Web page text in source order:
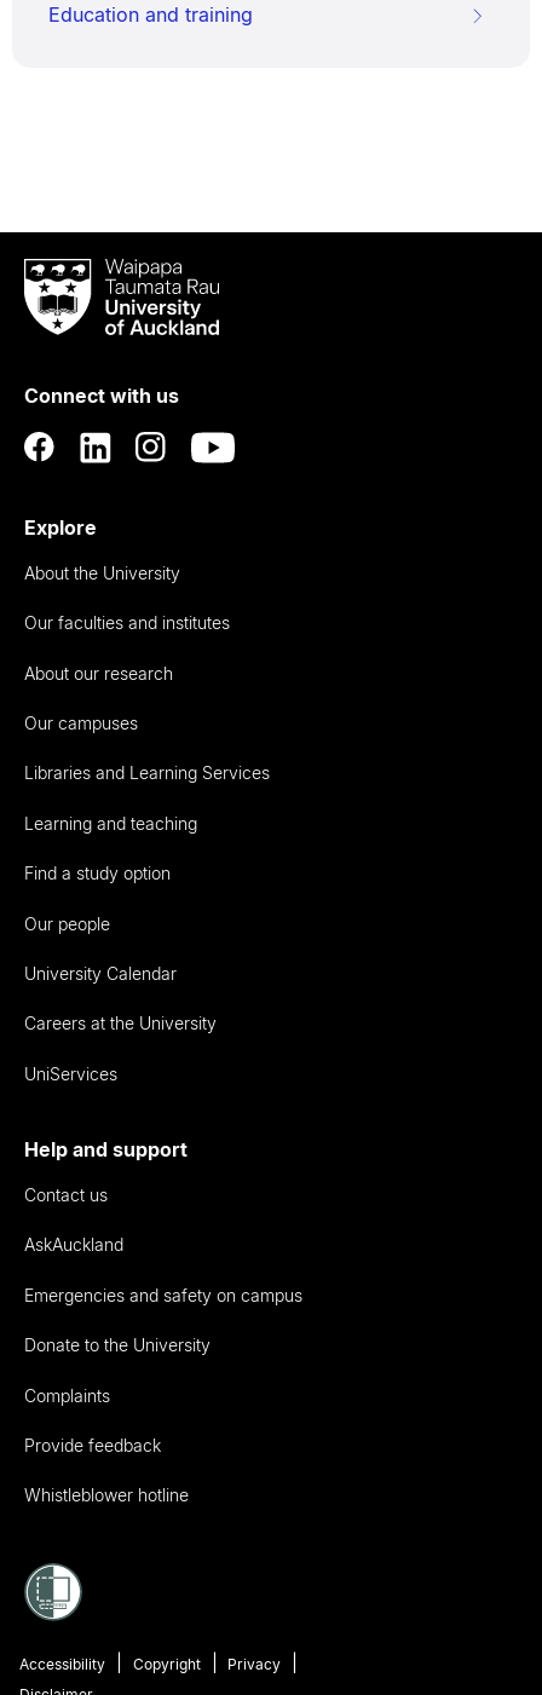
Education and training
Waipapa
Taumata
RauUniversity
Auckland
Connect with us
Explore
About the University
Our faculties and institutes
About our research
Our campuses
Libraries and Learning Services
Learning and teaching
Find a study option
Our people
University Calendar
Careers at the University
UniServices
Help and support
Contact us
AskAuckland
Emergencies and safety on campus
Donate to the University
Complaints
Provide feedback
Whistleblower hotline
Accessibility Copyright
Privacy